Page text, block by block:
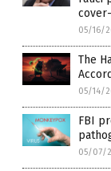
05/16/
The
05/14/
FBI
05/07/